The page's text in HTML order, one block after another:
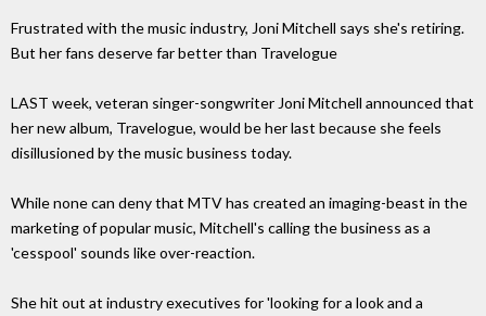
Frustrated with the music industry, Joni Mitchell says she's retiring.
But her fans deserve far better than Travelogue
LAST week, veteran singer-songwriter Joni Mitchell announced that
her new album, Travelogue, would be her last because she feels
disillusioned by the music business today.
While none can deny that MTV has created an imaging-beast in the
marketing of popular music, Mitchell's calling the business as a
'cesspool' sounds like over-reaction.
She hit out at industry executives for 'looking for a look and a